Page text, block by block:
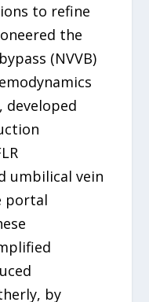
to refine
the
(NVVB)
developed
umbilical vein
portal
by